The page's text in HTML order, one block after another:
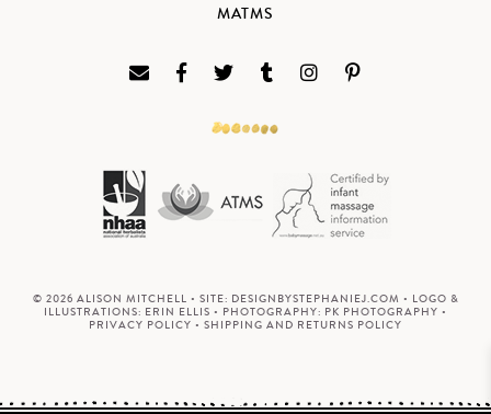
MATMS
© 2026 ALISON MITCHELL • SITE: DESIGNBYSTEPHANIEJ.COM • LOGO &
ILLUSTRATIONS: ERIN ELLIS • PHOTOGRAPHY: PK PHOTOGRAPHY •
PRIVACY POLICY • SHIPPING AND RETURNS POLICY